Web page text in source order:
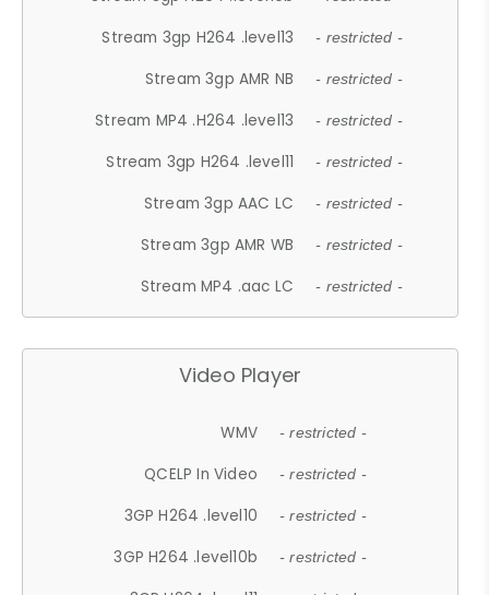
Stream 3gp H264 .level13 - restricted -
Stream 3gp AMR NB - restricted -
Stream MP4 .H264 .level13 - restricted -
Stream 3gp H264 .level11 - restricted -
Stream 3gp AAC LC - restricted -
Stream 3gp AMR WB - restricted -
Stream MP4 .aac LC - restricted -
Video Player
WMV - restricted -
QCELP In Video - restricted -
3GP H264 .level10 - restricted -
3GP H264 .level10b - restricted -